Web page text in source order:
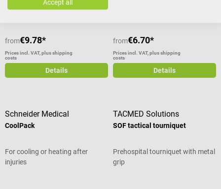
from€9.78*
Prices incl. VAT, plus shipping
costs
Details
from€6.70*
Prices incl. VAT, plus shipping
costs
Details
Schneider Medical
CoolPack
For cooling or heating after
injuries
TACMED Solutions
SOF tactical tourniquet
Prehospital tourniquet with metal
grip
Accept all